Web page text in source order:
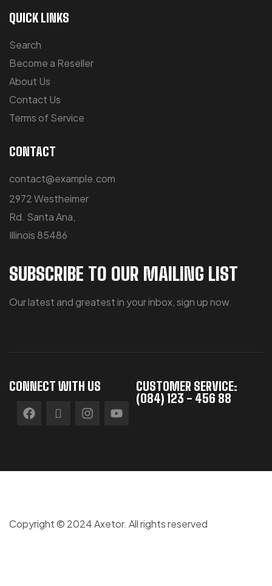
QUICK LINKS
Search
Become a Reseller
About Us
Contact Us
Terms of Service
CONTACT
contact@example.com
2972 Westheimer
Rd. Santa Ana,
Illinois 85486
SUBSCRIBE TO OUR MAILING LIST
Our latest and greatest in your inbox, sign up now.
CONNECT WITH US
CUSTOMER SERVICE:
(084) 123 - 456 88
Copyright © 2024 Axetor. All rights reserved